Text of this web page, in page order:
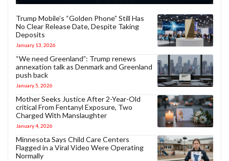
Trump Mobile’s “Golden Phone” Still Has
No Clear Release Date, Despite Taking
Deposits
January 13, 2026
“We need Greenland”: Trump renews
annexation talk as Denmark and Greenland
push back
January 5, 2026
Mother Seeks Justice After 2-Year-Old
critical From Fentanyl Exposure, Two
Charged With Manslaughter
January 4, 2026
Minnesota Says Child Care Centers
Flagged in a Viral Video Were Operating
Normally